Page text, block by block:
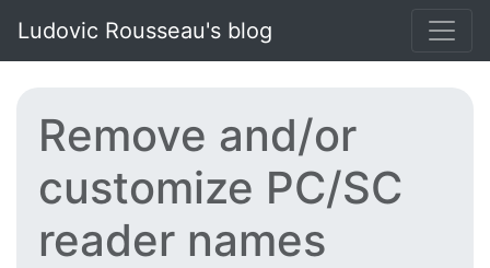
Ludovic Rousseau's blog
Remove and/or
customize PC/SC
reader names